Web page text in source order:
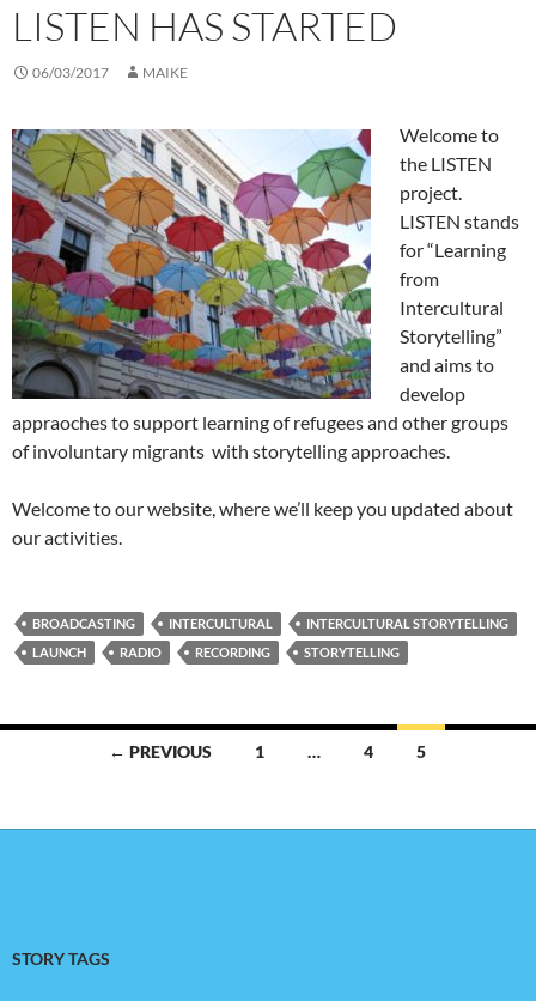
LISTEN HAS STARTED
06/03/2017 MAIKE
Welcome to
the LISTEN
project.
LISTEN stands
for “Learning
from
Intercultural
Storytelling”
and aims to
develop
appraoches to support learning of refugees and other groups
of involuntary migrants with storytelling approaches.
Welcome to our website, where we’ll keep you updated about
our activities.
BROADCASTING INTERCULTURAL
INTERCULTURAL STORYTELLING
LAUNCH
RADIO RECORDING STORYTELLING
← PREVIOUS 1 … 4 5
STORY TAGS